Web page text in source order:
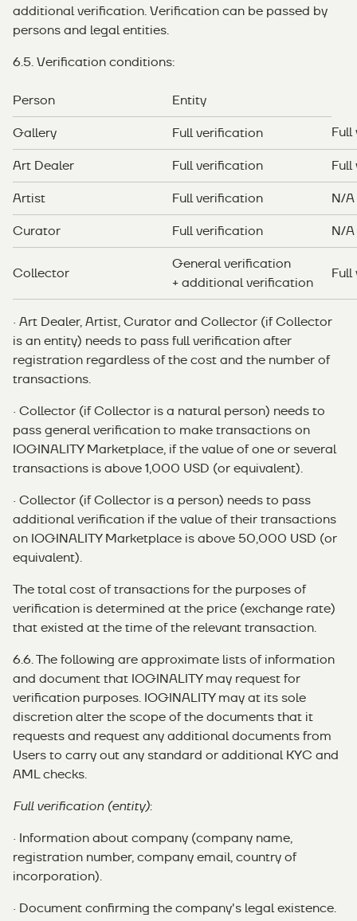
additional verification. Verification can be passed by
persons and legal entities.
6.5. Verification conditions:
Person Entity
Gallery Full verification Full
Art Dealer Full verification Full
Artist Full verification N/A
Curator Full verification N/A
Collector
General verification
+ additional verification
Full
· Art Dealer, Artist, Curator and Collector (if Collector
is an entity) needs to pass full verification after
registration regardless of the cost and the number of
transactions.
· Collector (if Collector is a natural person) needs to
pass general verification to make transactions on
IOGINALITY Marketplace, if the value of one or several
transactions is above 1,000 USD (or equivalent).
· Collector (if Collector is a person) needs to pass
additional verification if the value of their transactions
on IOGINALITY Marketplace is above 50,000 USD (or
equivalent).
The total cost of transactions for the purposes of
verification is determined at the price (exchange rate)
that existed at the time of the relevant transaction.
6.6. The following are approximate lists of information
and document that IOGINALITY may request for
verification purposes. IOGINALITY may at its sole
discretion alter the scope of the documents that it
requests and request any additional documents from
Users to carry out any standard or additional KYC and
AML checks.
Full verification (entity):
· Information about company (company name,
registration number, company email, country of
incorporation).
· Document confirming the company's legal existence.